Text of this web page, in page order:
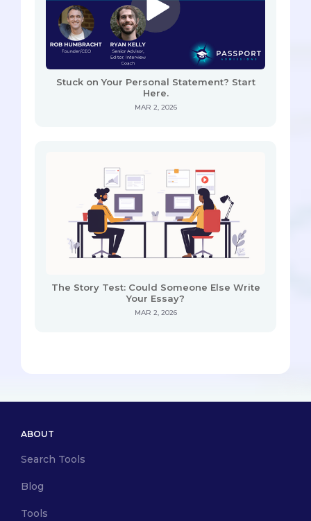
Stuck on Your Personal Statement? Start
Here.
MAR 2, 2026
The Story Test: Could Someone Else Write
Your Essay?
MAR 2, 2026
ABOUT
Search Tools
Blog
Tools